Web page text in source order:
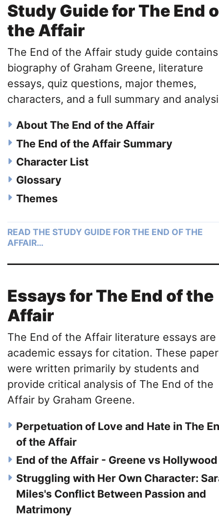
Study Guide for The End
the Affair
The End of the Affair study guide
biography of Graham Greene, literature
essays, quiz questions, major themes,
characters, and a full summary and
About The End of the Affair
The End of the Affair Summary
Character List
Glossary
Themes
READ THE STUDY GUIDE FOR THE END OF THE
AFFAIR…
Essays for The End of the
Affair
The End of the Affair literature essays are
academic essays for citation. These
were written primarily by students and
provide critical analysis of The End of the
Affair by Graham Greene.
Perpetuation of Love and Hate in The
of the Affair
End of the Affair - Greene vs Hollywood
Struggling with Her Own Character:
Miles's Conflict Between Passion and
Matrimony